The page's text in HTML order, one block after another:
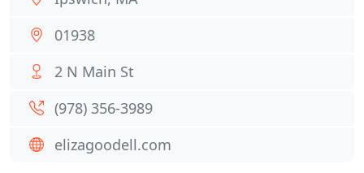
01938
2 N Main St
(978) 356-3989
elizagoodell.com